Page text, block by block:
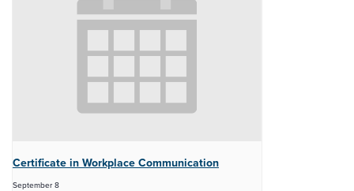
Certificate in Workplace Communication
September 8